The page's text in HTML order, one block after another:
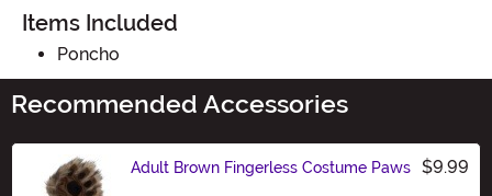
Items Included
Poncho
Recommended Accessories
Adult Brown Fingerless Costume Paws $9.99